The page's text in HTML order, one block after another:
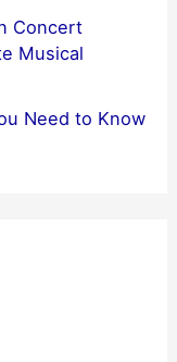
Concert
Musical
Need to Know